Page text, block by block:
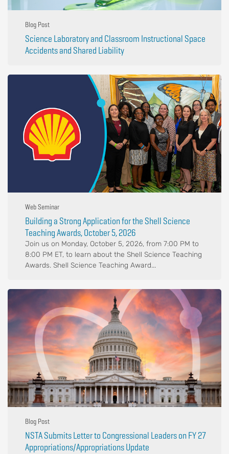
Blog Post
Science Laboratory and Classroom Instructional Space
Accidents and Shared Liability
Web Seminar
Building a Strong Application for the Shell Science
Teaching Awards, October 5, 2026
Join us on Monday, October 5, 2026, from 7:00 PM to
8:00 PM ET, to learn about the Shell Science Teaching
Awards. Shell Science Teaching Award...
Blog Post
NSTA Submits Letter to Congressional Leaders on FY 27
Appropriations/Appropriations Update